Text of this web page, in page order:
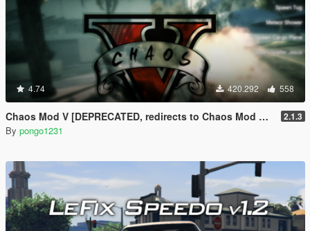
4.74 420.292 558
Chaos Mod V [DEPRECATED, redirects to Chaos Mod V by ChaosMod Team] 2.1.3
By pongo1231